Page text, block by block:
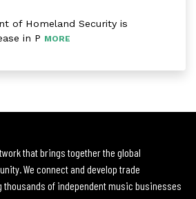
of Homeland Security is
in P MORE
that brings together the global
We connect and develop trade
of independent music businesses